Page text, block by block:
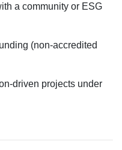
a community or ESG
(non-accredited
driven projects under